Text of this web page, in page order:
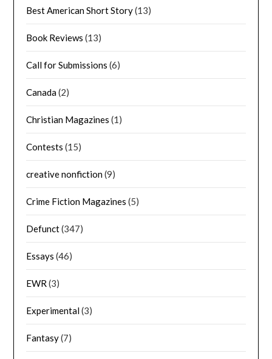
Best American Short Story(13)
Book Reviews (13)
Call for Submissions (6)
Canada(2)
Christian Magazines (1)
Contests (15)
creative nonfiction(9)
Crime Fiction Magazines (5)
Defunct(347)
Essays (46)
EWR (3)
Experimental(3)
Fantasy(7)